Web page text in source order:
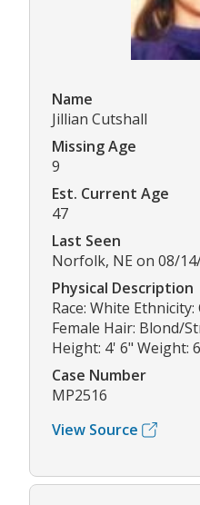
Name
Jillian Cutshall
Missing Age
9
Est. Current Age
47
Last Seen
Norfolk, NE on 08/
Physical Description
Race: White
Female Hair: Blond/
Height: 4' 6" Weight:
Case Number
MP2516
View Source